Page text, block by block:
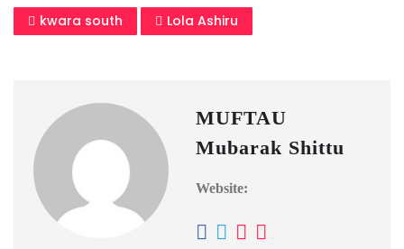
kwara south Lola Ashiru
MUFTAU
Mubarak Shittu
Website: